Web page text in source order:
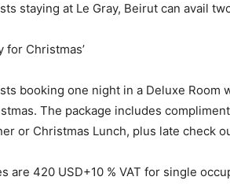
staying at Le Gray, Beirut can avail
for Christmas’
booking one night in a Deluxe
The package includes
or Christmas Lunch, plus late check
are 420 USD+10 % VAT for single